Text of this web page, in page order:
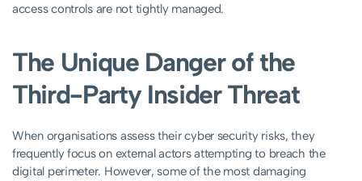
access controls are not tightly managed.
The Unique Danger of the
Third-Party Insider Threat
When organisations assess their cyber security risks, they
frequently focus on external actors attempting to breach the
digital perimeter. However, some of the most damaging